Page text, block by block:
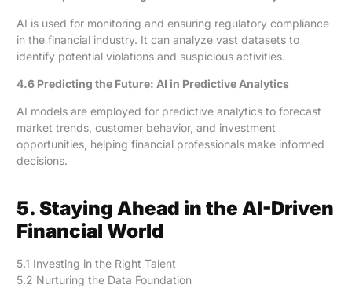
AI is used for monitoring and ensuring regulatory compliance
in the financial industry. It can analyze vast datasets to
identify potential violations and suspicious activities.
4.6 Predicting the Future: AI in Predictive Analytics
AI models are employed for predictive analytics to forecast
market trends, customer behavior, and investment
opportunities, helping financial professionals make informed
decisions.
5. Staying Ahead in the AI-Driven
Financial World
5.1 Investing in the Right Talent
5.2 Nurturing the Data Foundation